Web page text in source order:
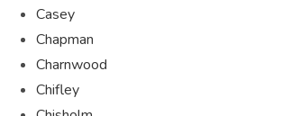
Casey
Chapman
Charnwood
Chifley